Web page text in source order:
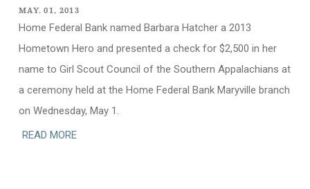
MAY. 01, 2013
Home Federal Bank named Barbara Hatcher a 2013
Hometown Hero and presented a check for $2,500 in her
name to Girl Scout Council of the Southern Appalachians at
a ceremony held at the Home Federal Bank Maryville branch
on Wednesday, May 1.
READ MORE